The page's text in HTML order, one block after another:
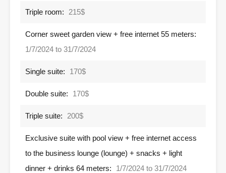
Triple room: 215$
Corner sweet garden view + free internet 55 meters:
1/7/2024 to 31/7/2024
Single suite: 170$
Double suite: 170$
Triple suite: 200$
Exclusive suite with pool view + free internet access
to the business lounge (lounge) + snacks + light
dinner + drinks 64 meters:
1/7/2024 to 31/7/2024